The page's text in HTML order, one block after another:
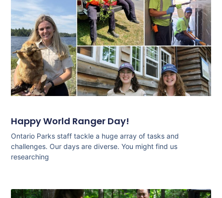
Happy World Ranger Day!
Ontario Parks staff tackle a huge array of tasks and
challenges. Our days are diverse. You might find us
researching